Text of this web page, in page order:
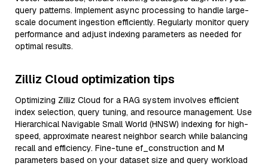
query patterns. Implement async processing to handle large-
scale document ingestion efficiently. Regularly monitor query
performance and adjust indexing parameters as needed for
optimal results.
Zilliz Cloud optimization tips
Optimizing Zilliz Cloud for a RAG system involves efficient
index selection, query tuning, and resource management. Use
Hierarchical Navigable Small World (HNSW) indexing for high-
speed, approximate nearest neighbor search while balancing
recall and efficiency. Fine-tune ef_construction and M
parameters based on your dataset size and query workload